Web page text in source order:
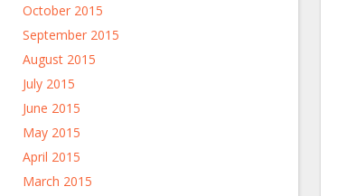
October 2015
September 2015
August 2015
July 2015
June 2015
May 2015
April 2015
March 2015